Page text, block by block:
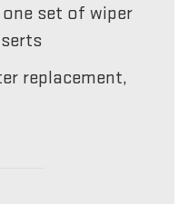
set of wiper
replacement,